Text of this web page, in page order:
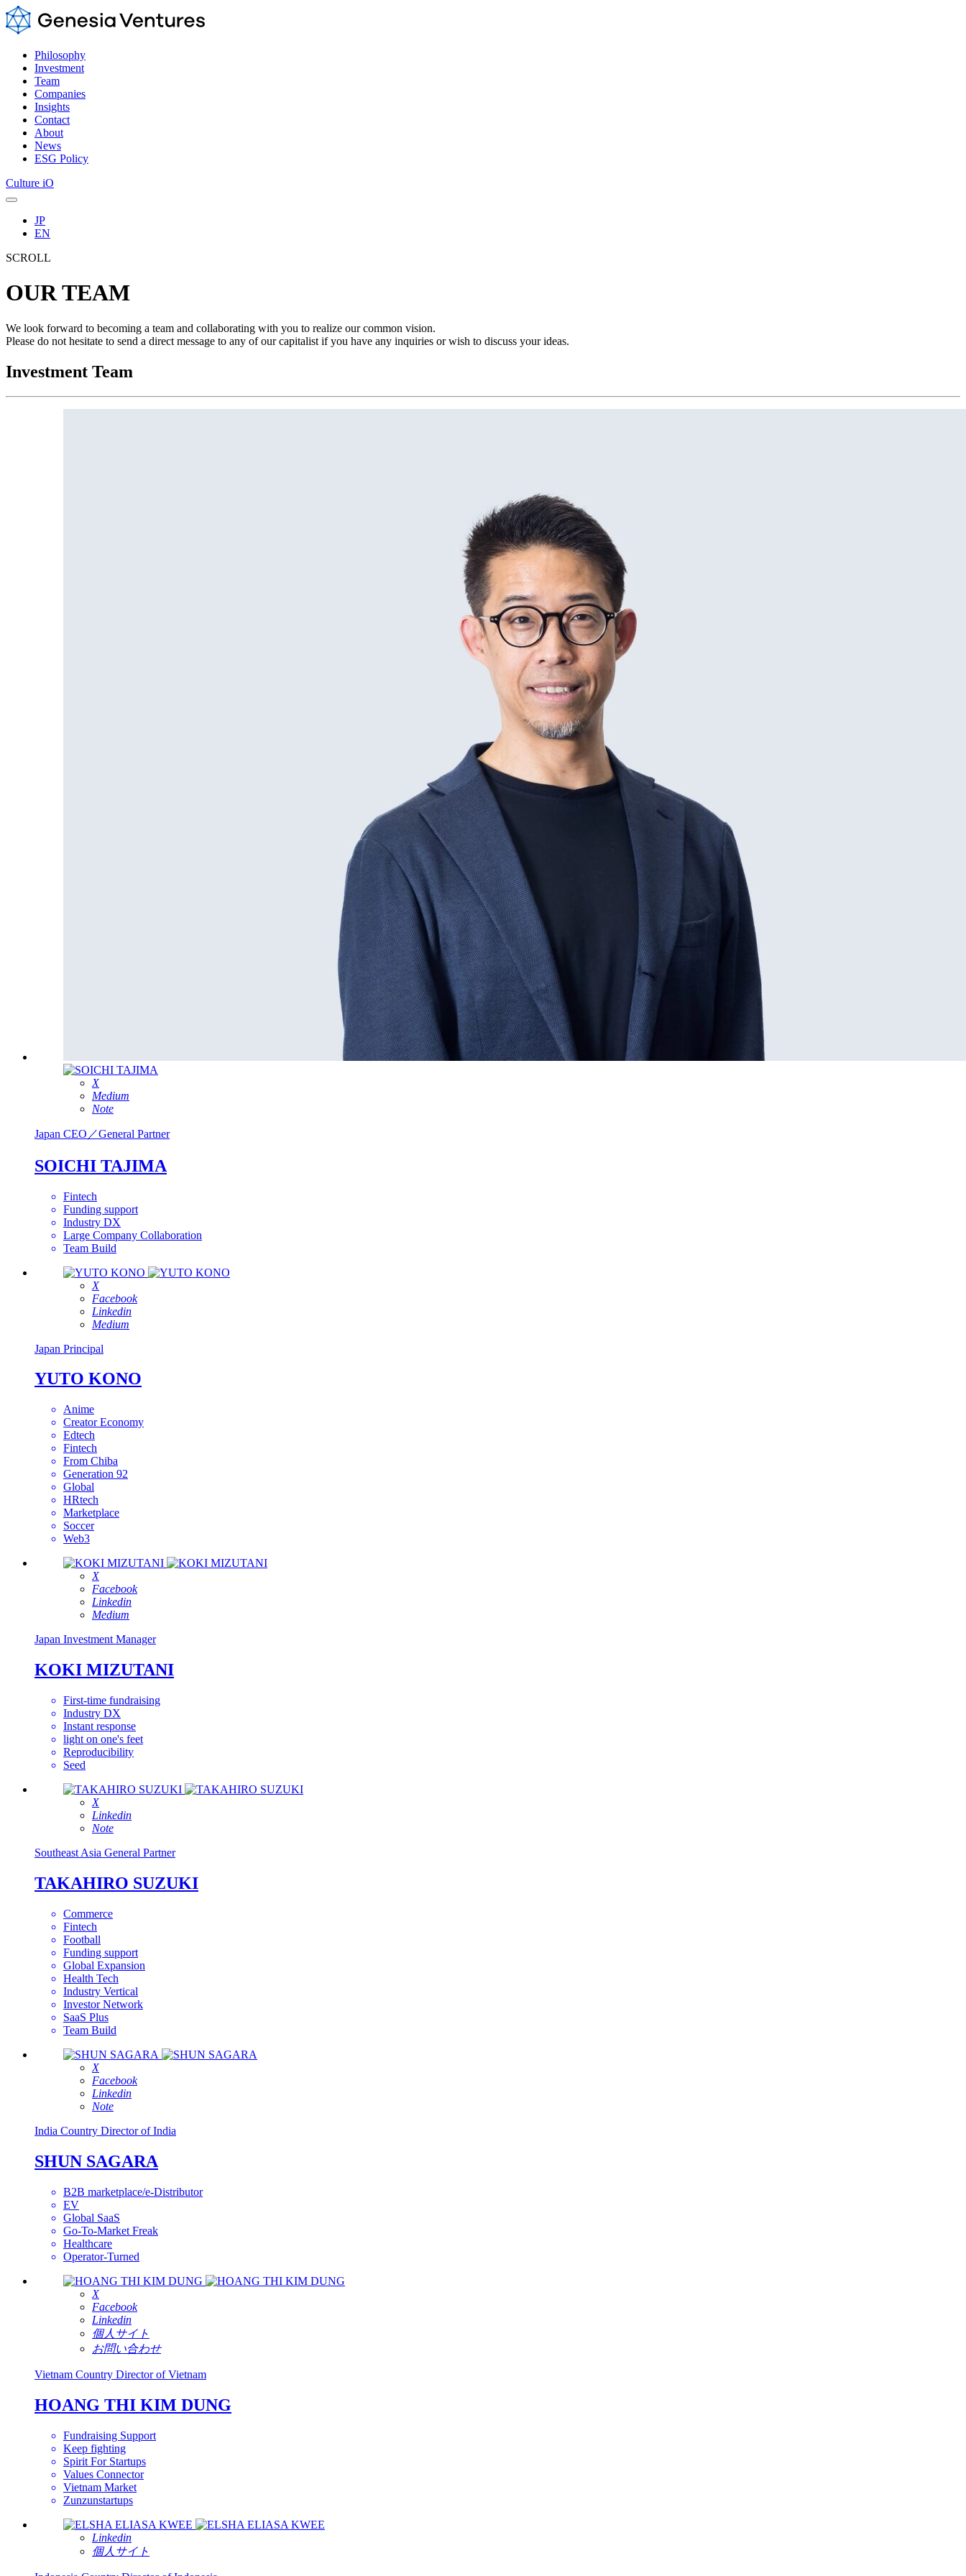
Philosophy
Investment
Team
Companies
Insights
Contact
About
News
ESG Policy
Culture iO
JP
EN
SCROLL
OUR TEAM
We look forward to becoming a team and collaborating with you to realize our common vision.
Please do not hesitate to send a direct message to any of our capitalist if you have any inquiries or wish to discuss your ideas.
Investment Team
X
Medium
Note
Japan CEO／General Partner
SOICHI TAJIMA
Fintech
Funding support
Industry DX
Large Company Collaboration
Team Build
X
Facebook
Linkedin
Medium
Japan Principal
YUTO KONO
Anime
Creator Economy
Edtech
Fintech
From Chiba
Generation 92
Global
HRtech
Marketplace
Soccer
Web3
X
Facebook
Linkedin
Medium
Japan Investment Manager
KOKI MIZUTANI
First-time fundraising
Industry DX
Instant response
light on one's feet
Reproducibility
Seed
X
Linkedin
Note
Southeast Asia General Partner
TAKAHIRO SUZUKI
Commerce
Fintech
Football
Funding support
Global Expansion
Health Tech
Industry Vertical
Investor Network
SaaS Plus
Team Build
X
Facebook
Linkedin
Note
India Country Director of India
SHUN SAGARA
B2B marketplace/e-Distributor
EV
Global SaaS
Go-To-Market Freak
Healthcare
Operator-Turned
X
Facebook
Linkedin
個人サイト
お問い合わせ
Vietnam Country Director of Vietnam
HOANG THI KIM DUNG
Fundraising Support
Keep fighting
Spirit For Startups
Values Connector
Vietnam Market
Zunzunstartups
Linkedin
個人サイト